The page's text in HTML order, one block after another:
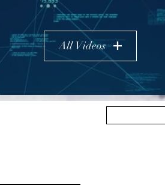
All Videos